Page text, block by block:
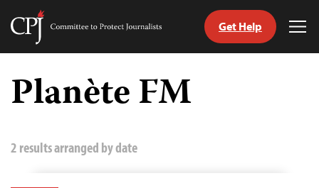
Skip
content
Committee
Journalists
Get Help
Planète FM
2 results arranged by date